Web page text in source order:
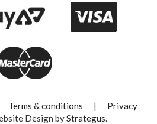
Terms & conditions |
Privacy
Design byStrategus